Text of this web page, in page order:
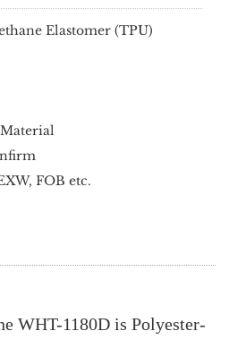
Elastomer (TPU)
FOB etc.
WHT-1180D is Polyester-